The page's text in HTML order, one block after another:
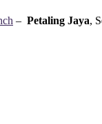
– Petaling Jaya,